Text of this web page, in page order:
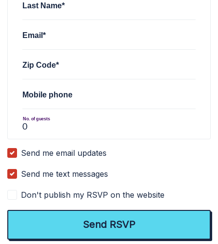
Last Name*
Email*
Zip Code*
Mobile phone
No. of guests
Send me email updates
Send me text messages
Don't publish my RSVP on the website